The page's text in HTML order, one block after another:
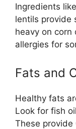
Ingredients
lentils provide
heavy on corn
allergies for
Fats and
Healthy fats
Look for fish
These